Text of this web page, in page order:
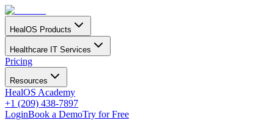
HealOS Products
Healthcare IT Services
Pricing
Resources
HealOS Academy
+1 (209) 438-7897
LoginBook a DemoTry for Free